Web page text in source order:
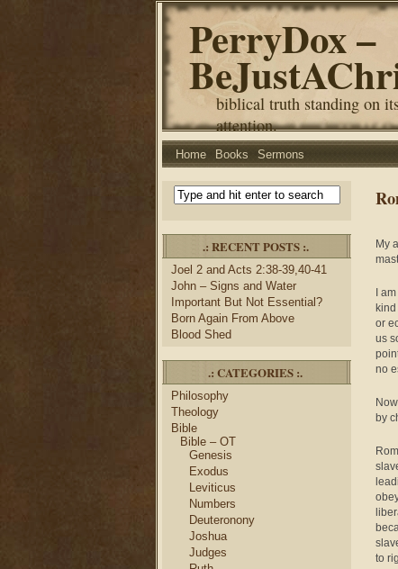
PerryDox –
biblical truth standing on
attention.
Home Books Sermons
.: RECENT POSTS :.
Joel 2 and Acts 2:38-39,40-41
John – Signs and Water
Important But Not Essential?
Born Again From Above
Blood Shed
.: CATEGORIES :.
Philosophy
Theology
Bible
Bible – OT
Genesis
Exodus
Leviticus
Numbers
Deuteronony
Joshua
Judges
My
I
or
us
no
by
to